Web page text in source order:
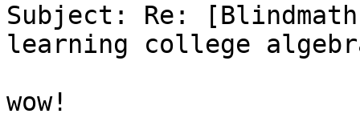
Subject: Re:
learning college
wow!